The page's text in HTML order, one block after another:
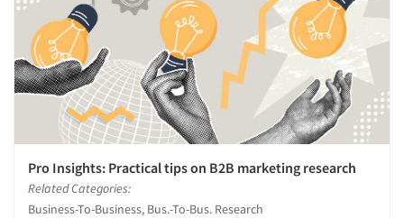
Pro Insights: Practical tips on B2B marketing research
Related Categories:
Business-To-Business, Bus.-To-Bus. Research